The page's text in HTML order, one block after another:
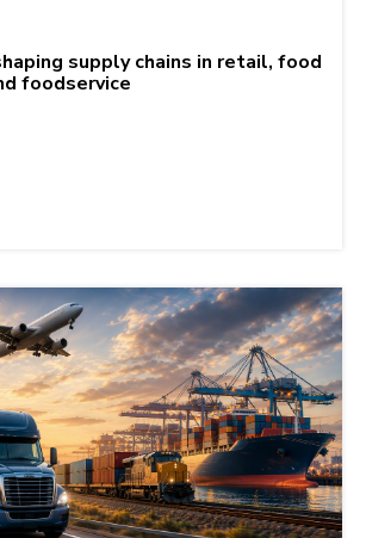
supply chains in retail, food
foodservice